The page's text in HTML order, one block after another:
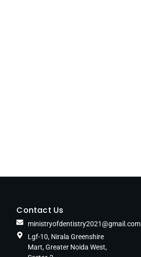
Contact Us
ministryofdentistry2021@gmail.com
Lgf-10, Nirala Greenshire
Mart, Greater Noida West,